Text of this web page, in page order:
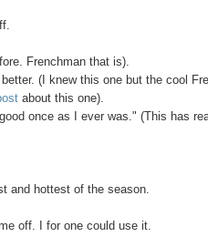
Frenchman that is).
(I knew this one but the cool
about this one).
once as I ever was." (This has
and hottest of the season.
off. I for one could use it.